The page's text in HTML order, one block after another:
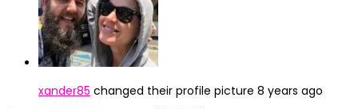
xander85 changed their profile picture 8 years ago